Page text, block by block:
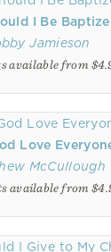
I Be
Jamieson
available from
Love
McCullough
available from